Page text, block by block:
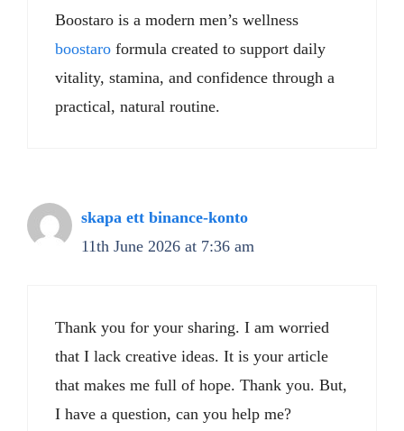
Boostaro is a modern men’s wellness
boostaro formula created to support daily
vitality, stamina, and confidence through a
practical, natural routine.
skapa ett binance-konto
11th June 2026 at 7:36 am
Thank you for your sharing. I am worried
that I lack creative ideas. It is your article
that makes me full of hope. Thank you. But,
I have a question, can you help me?